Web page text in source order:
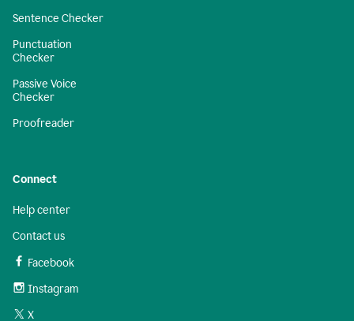
Sentence Checker
Punctuation
Checker
Passive Voice
Checker
Proofreader
Connect
Help center
Contact us
Facebook
Instagram
X